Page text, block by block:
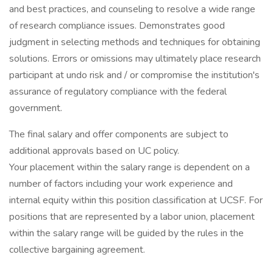
and best practices, and counseling to resolve a wide range
of research compliance issues. Demonstrates good
judgment in selecting methods and techniques for obtaining
solutions. Errors or omissions may ultimately place research
participant at undo risk and / or compromise the institution's
assurance of regulatory compliance with the federal
government.
The final salary and offer components are subject to
additional approvals based on UC policy.
Your placement within the salary range is dependent on a
number of factors including your work experience and
internal equity within this position classification at UCSF. For
positions that are represented by a labor union, placement
within the salary range will be guided by the rules in the
collective bargaining agreement.